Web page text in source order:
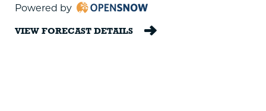
Powered by
VIEW FORECAST DETAILS